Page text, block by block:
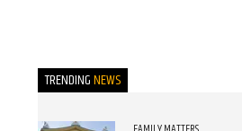
TRENDINGNEWS